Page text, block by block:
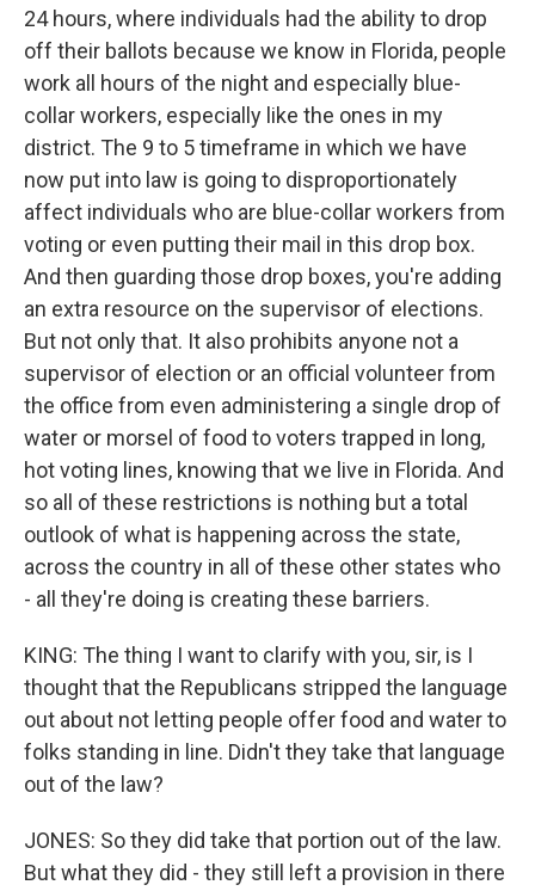
24 hours, where individuals had the ability to drop
off their ballots because we know in Florida, people
work all hours of the night and especially blue-
collar workers, especially like the ones in my
district. The 9 to 5 timeframe in which we have
now put into law is going to disproportionately
affect individuals who are blue-collar workers from
voting or even putting their mail in this drop box.
And then guarding those drop boxes, you're adding
an extra resource on the supervisor of elections.
But not only that. It also prohibits anyone not a
supervisor of election or an official volunteer from
the office from even administering a single drop of
water or morsel of food to voters trapped in long,
hot voting lines, knowing that we live in Florida. And
so all of these restrictions is nothing but a total
outlook of what is happening across the state,
across the country in all of these other states who
- all they're doing is creating these barriers.
KING: The thing I want to clarify with you, sir, is I
thought that the Republicans stripped the language
out about not letting people offer food and water to
folks standing in line. Didn't they take that language
out of the law?
JONES: So they did take that portion out of the law.
But what they did - they still left a provision in there